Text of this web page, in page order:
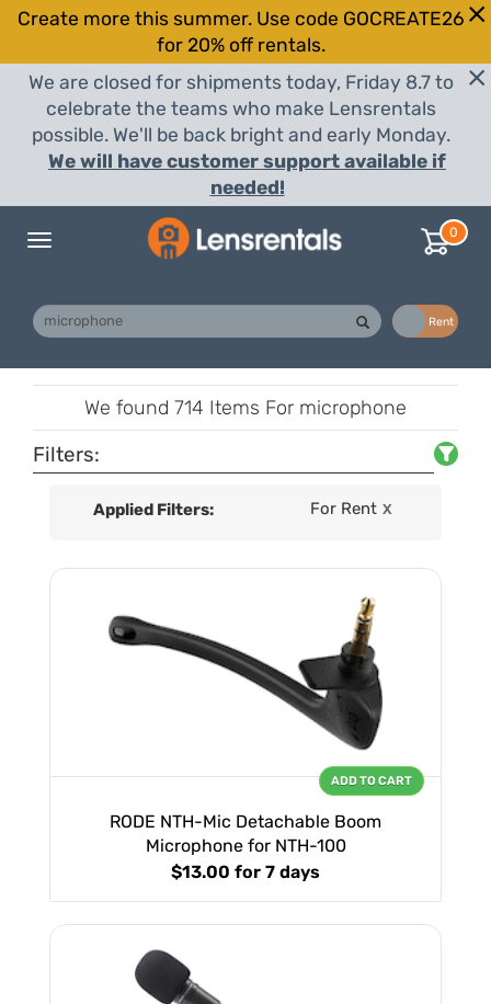
Create more this summer. Use code GOCREATE26
for 20% off rentals.
We are closed for shipments today, Friday 8.7 to
celebrate the teams who make Lensrentals
possible. We'll be back bright and early Monday.
We will have customer support available if
needed!
Toggle
0
Rent
We found 714 Items For microphone
Filters:
Applied Filters: For Rent X
RODE NTH-Mic Detachable Boom
Microphone for NTH-100
$13.00 for 7 days
ADD TO CART